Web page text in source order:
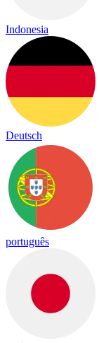
Indonesia
Deutsch
português